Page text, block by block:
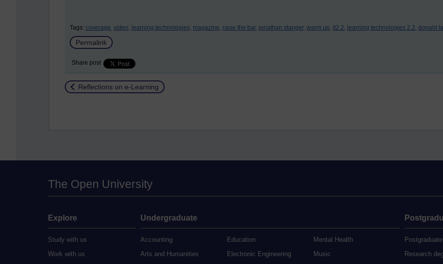
Tags: coverage, video, learning technologies, magazine, raise the bar, jonathan stanger, warm up, lt2.2, learning technologies 2.2, donald
Permalink
Share post
Return to
Reflections on e-Learning
The Open University
Explore
Study with us
Work with us
Undergraduate
Accounting
Arts and Humanities
Education
Electronic Engineering
Mental Health
Music
Research